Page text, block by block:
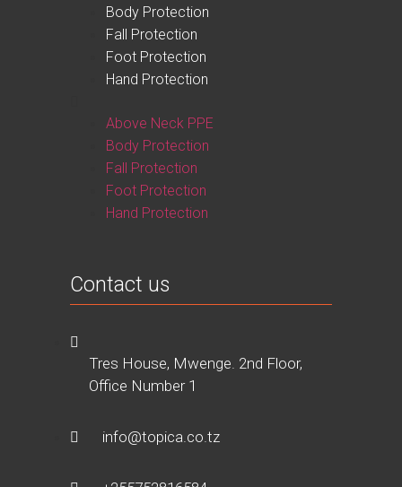
Body Protection
Fall Protection
Foot Protection
Hand Protection
Above Neck PPE
Body Protection
Fall Protection
Foot Protection
Hand Protection
Contact us
Tres House, Mwenge. 2nd Floor,
Office Number 1
info@topica.co.tz